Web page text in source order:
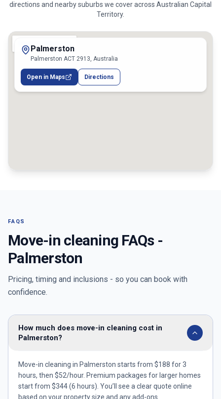
directions and nearby suburbs we cover across Australian Capital
Territory.
Palmerston
Palmerston ACT 2913, Australia
Open in Maps Directions
FAQS
Move-in cleaning FAQs -
Palmerston
Pricing, timing and inclusions - so you can book with
confidence.
How much does move-in cleaning cost in
Palmerston?
Move-in cleaning in Palmerston starts from $188 for 3
hours, then $52/hour. Premium packages for larger homes
start from $344 (6 hours). You’ll see a clear quote online
based on your property size and any add-ons.